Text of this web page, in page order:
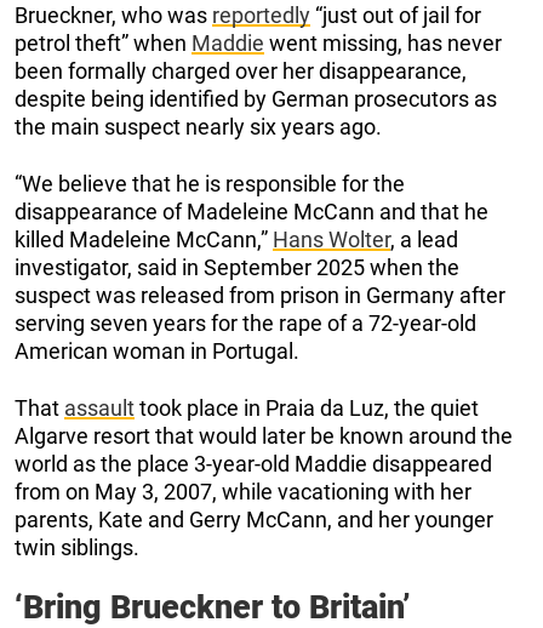
Brueckner, who was reportedly “just out of jail for
petrol theft” when Maddie went missing, has never
been formally charged over her disappearance,
despite being identified by German prosecutors as
the main suspect nearly six years ago.
“We believe that he is responsible for the
disappearance of Madeleine McCann and that he
killed Madeleine McCann,” Hans Wolter, a lead
investigator, said in September 2025 when the
suspect was released from prison in Germany after
serving seven years for the rape of a 72-year-old
American woman in Portugal.
That assaulttook place in Praia da Luz, the quiet
Algarve resort that would later be known around the
world as the place 3-year-old Maddie disappeared
from on May 3, 2007, while vacationing with her
parents, Kate and Gerry McCann, and her younger
twin siblings.
‘Bring Brueckner to Britain’